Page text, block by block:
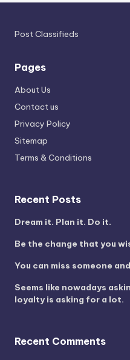
Post Classifieds
Pages
About Us
Contact us
Privacy Policy
Sitemap
Terms & Conditions
Recent Posts
Dream it. Plan it. Do it.
Be the change that you
You can miss someone
Seems like nowadays
loyalty is asking for a lot.
Recent Comments